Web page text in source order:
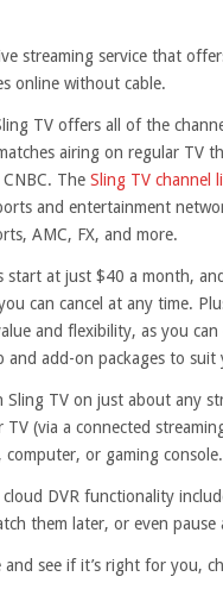
streaming service that
online without cable.
TV offers all of the
airing on regular TV
The Sling TV channel
and entertainment
AMC, FX, and more.
start at just $40 a month,
can cancel at any time.
and flexibility, as you
and add-on packages to suit
Sling TV on just about any
TV (via a connected
or gaming console.
cloud DVR functionality
them later, or even pause
and see if it’s right for you,